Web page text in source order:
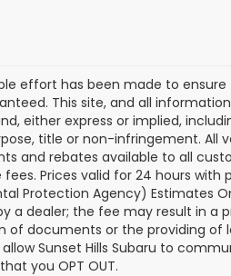
effort has been made to
This site, and all
either express or implied,
title or non-infringement. All
and rebates available to all
Prices valid for 24 hours
Protection Agency)
a dealer; the fee may result in
of documents or the providing of
Sunset Hills Subaru to
you OPT OUT.